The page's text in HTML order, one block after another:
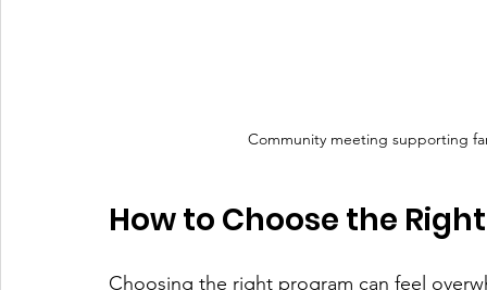
Community meeting supporting
How to Choose the
Choosing the right program can feel